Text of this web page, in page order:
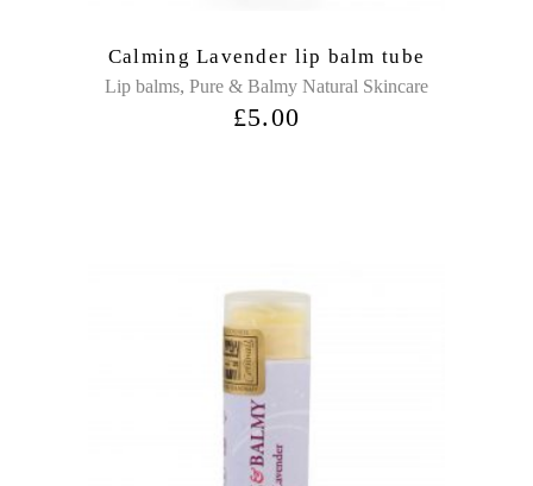
Calming Lavender lip balm tube
Lip balms, Pure & Balmy Natural Skincare
£5.00